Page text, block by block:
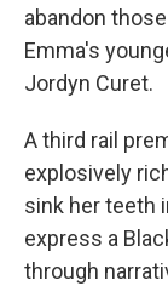
abandon
Emma's
Jordyn Curet.
A third rail
explosively
sink her teeth
express a
through